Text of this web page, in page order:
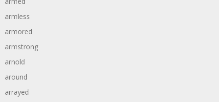
armless
armored
armstrong
arnold
around
arrayed